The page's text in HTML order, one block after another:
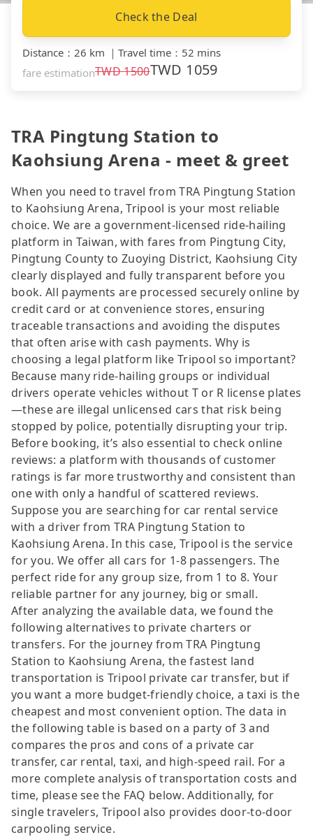
Check the Deal
Distance ： 26 km ｜ Travel time ： 52 mins
fare estimationTWD1500TWD 1059
TRA Pingtung Station to
Kaohsiung Arena - meet & greet
When you need to travel from TRA Pingtung Station
to Kaohsiung Arena, Tripool is your most reliable
choice. We are a government-licensed ride-hailing
platform in Taiwan, with fares from Pingtung City,
Pingtung County to Zuoying District, Kaohsiung City
clearly displayed and fully transparent before you
book. All payments are processed securely online by
credit card or at convenience stores, ensuring
traceable transactions and avoiding the disputes
that often arise with cash payments. Why is
choosing a legal platform like Tripool so important?
Because many ride-hailing groups or individual
drivers operate vehicles without T or R license plates
—these are illegal unlicensed cars that risk being
stopped by police, potentially disrupting your trip.
Before booking, it’s also essential to check online
reviews: a platform with thousands of customer
ratings is far more trustworthy and consistent than
one with only a handful of scattered reviews.
Suppose you are searching for car rental service
with a driver from TRA Pingtung Station to
Kaohsiung Arena. In this case, Tripool is the service
for you. We offer all cars for 1-8 passengers. The
perfect ride for any group size, from 1 to 8. Your
reliable partner for any journey, big or small.
After analyzing the available data, we found the
following alternatives to private charters or
transfers. For the journey from TRA Pingtung
Station to Kaohsiung Arena, the fastest land
transportation is Tripool private car transfer, but if
you want a more budget-friendly choice, a taxi is the
cheapest and most convenient option. The data in
the following table is based on a party of 3 and
compares the pros and cons of a private car
transfer, car rental, taxi, and high-speed rail. For a
more complete analysis of transportation costs and
time, please see the FAQ below. Additionally, for
single travelers, Tripool also provides door-to-door
carpooling service.